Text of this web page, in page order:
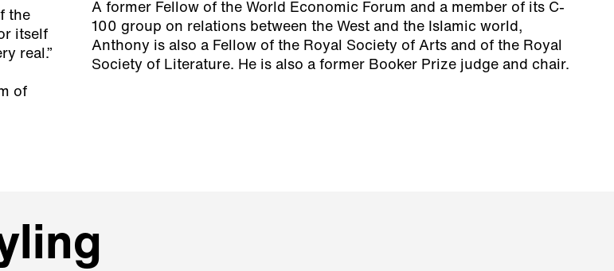
the
itself
real.”
of
A former Fellow of the World Economic Forum and a member of its C-
100 group on relations between the West and the Islamic world,
Anthony is also a Fellow of the Royal Society of Arts and of the Royal
Society of Literature. He is also a former Booker Prize judge and chair.